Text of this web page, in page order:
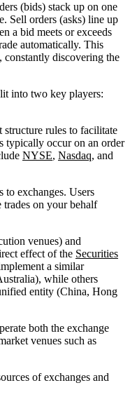
(bids) stack up on one
Sell orders (asks) line up
a bid meets or exceeds
automatically. This
constantly discovering the
into two key players:
structure rules to facilitate
typically occur on an order
NYSE, Nasdaq, and
to exchanges. Users
trades on your behalf
venues) and
effect of the Securities
a similar
while others
entity (China, Hong
both the exchange
venues such as
of exchanges and